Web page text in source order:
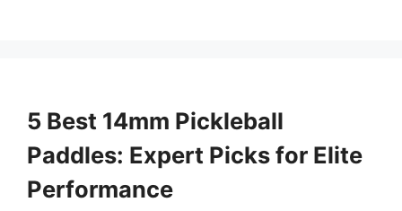
5 Best 14mm Pickleball
Paddles: Expert Picks for Elite
Performance